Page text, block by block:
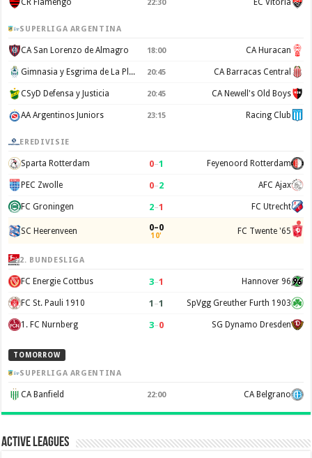
CR Flamengo 22:30 EC Vitoria
SUPERLIGA ARGENTINA
CA San Lorenzo de Almagro 18:00 CA Huracan
Gimnasia y Esgrima de La Plata 20:45 CA Barracas Central
CSyD Defensa y Justicia 20:45 CA Newell's Old Boys
AA Argentinos Juniors 23:15 Racing Club
EREDIVISIE
Sparta Rotterdam 0–1 Feyenoord Rotterdam
PEC Zwolle 0–2 AFC Ajax
FC Groningen 2–1 FC Utrecht
SC Heerenveen 0–0
10' FC Twente '65
2. BUNDESLIGA
FC Energie Cottbus 3–1 Hannover 96
FC St. Pauli 1910 1 –1 SpVgg Greuther Furth 1903
1. FC Nurnberg 3–0 SG Dynamo Dresden
TOMORROW
SUPERLIGA ARGENTINA
CA Banfield 22:00 CA Belgrano
Active Leagues